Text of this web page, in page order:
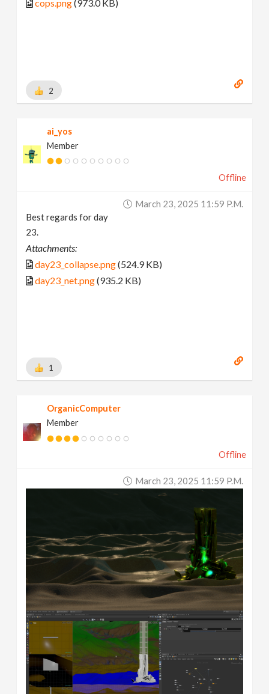
cops.png(973.0 KB)
2
ai_yos
Member
Offline
March 23, 2025 11:59 P.m.
Best regards for day
23.
Attachments:
day23_collapse.png(524.9 KB)
day23_net.png(935.2 KB)
1
OrganicComputer
Member
Offline
March 23, 2025 11:59 P.m.